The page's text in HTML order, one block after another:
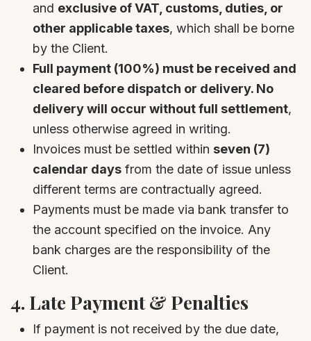
and exclusive of VAT, customs, duties, or
other applicable taxes, which shall be borne
by the Client.
Full payment (100%) must be received and
cleared before dispatch or delivery. No
delivery will occur without full settlement,
unless otherwise agreed in writing.
Invoices must be settled within seven (7)
calendar days from the date of issue unless
different terms are contractually agreed.
Payments must be made via bank transfer to
the account specified on the invoice. Any
bank charges are the responsibility of the
Client.
4. Late Payment & Penalties
If payment is not received by the due date,